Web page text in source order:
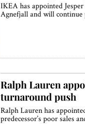
IKEA has appointed
Agnefjall and will
Ralph Lauren
turnaround push
Ralph Lauren has
predecessor’s poor sales